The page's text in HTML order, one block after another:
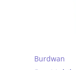
Burdwan